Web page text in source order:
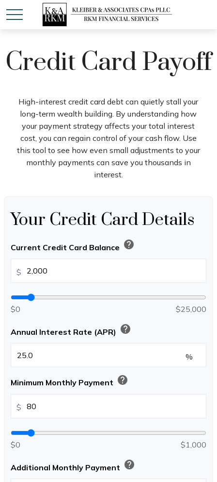
Credit Card Payoff
High-interest credit card debt can quietly stall your
long-term wealth building. By understanding how
your payment strategy affects your total interest
cost, you can regain control of your cash flow. Use
this tool to see how even small adjustments to your
monthly payments can save you thousands in
interest.
Your Credit Card Details
Current Credit Card Balance help
$
$0 $25,000
Annual Interest Rate (APR) help
%
Minimum Monthly Payment help
$
$0 $1,000
Additional Monthly Payment help